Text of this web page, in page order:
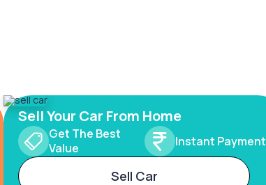
Sell Your Car From Home
Get The Best
Value
Instant Payment
Sell Car